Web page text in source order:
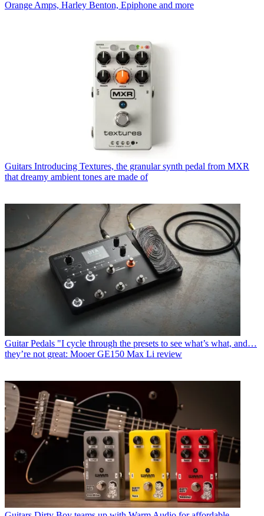
Orange Amps, Harley Benton, Epiphone and more
Guitars Introducing Textures, the granular synth pedal from MXR
that dreamy ambient tones are made of
Guitar Pedals "I cycle through the presets to see what’s what, and…
they’re not great: Mooer GE150 Max Li review